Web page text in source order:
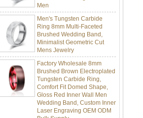
Men's Tungsten Carbide
Ring 8mm Multi-Faceted
Brushed Wedding Band,
Minimalist Geometric Cut
Mens Jewelry
Factory Wholesale 8mm
Brushed Brown Electroplated
Tungsten Carbide Ring,
Comfort Fit Domed Shape,
Gloss Red Inner Wall Men
Wedding Band, Custom Inner
Laser Engraving OEM ODM
Bulk Supply